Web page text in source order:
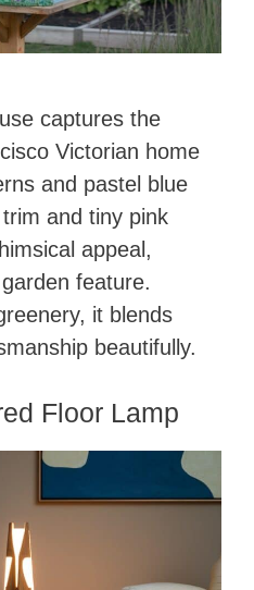
captures the
Victorian home
and pastel blue
and tiny pink
appeal,
feature.
it blends
beautifully.
Floor Lamp